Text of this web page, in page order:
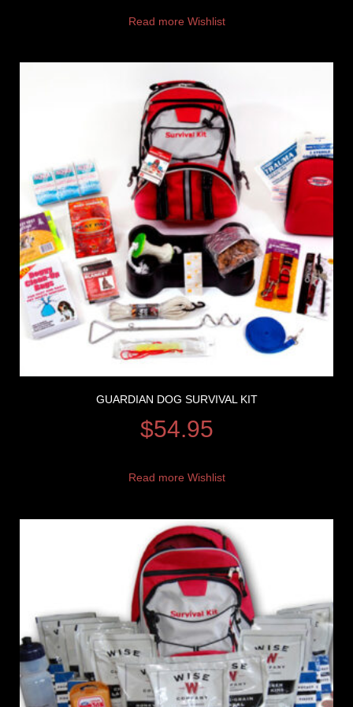
Read more Wishlist
GUARDIAN DOG SURVIVAL KIT
$54.95
Read more Wishlist